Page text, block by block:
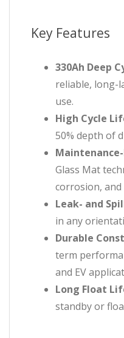
Key Features
330Ah Deep
reliable, long-
use.
High Cycle
50% depth of
Maintenance-
Glass Mat
corrosion, and
Leak- and
in any
Durable
term
and EV
Long Float
standby or